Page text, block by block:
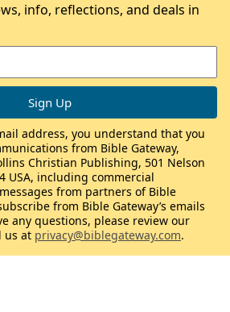
info, reflections, and deals in
address, you understand that you
from Bible Gateway,
Christian Publishing, 501 Nelson
USA, including commercial
from partners of Bible
from Bible Gateway’s emails
any questions, please review our
us at privacy@biblegateway.com.